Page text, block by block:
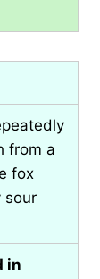
from a
fox
sour
in